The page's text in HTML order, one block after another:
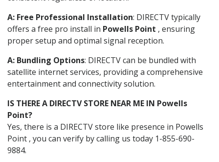
A: Free Professional Installation: DIRECTV typically
offers a free pro install in Powells Point , ensuring
proper setup and optimal signal reception.
A: Bundling Options: DIRECTV can be bundled with
satellite internet services, providing a comprehensive
entertainment and connectivity solution.
IS THERE A DIRECTV STORE NEAR ME IN Powells
Point?
Yes, there is a DIRECTV store like presence in Powells
Point , you can verify by calling us today 1-855-690-
9884.